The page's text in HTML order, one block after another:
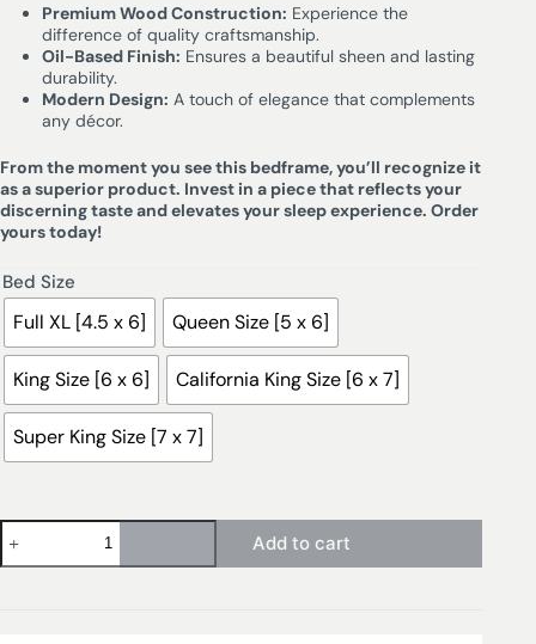
Premium Wood Construction: Experience the
difference of quality craftsmanship.
Oil-Based Finish: Ensures a beautiful sheen and lasting
durability.
Modern Design: A touch of elegance that complements
any décor.
From the moment you see this bedframe, you’ll recognize it
as a superior product. Invest in a piece that reflects your
discerning taste and elevates your sleep experience. Order
yours today!
Bed Size
Full XL [4.5 x 6] Queen Size [5 x 6]
King Size [6 x 6] California King Size [6 x 7]
Super King Size [7 x 7]
Add to cart